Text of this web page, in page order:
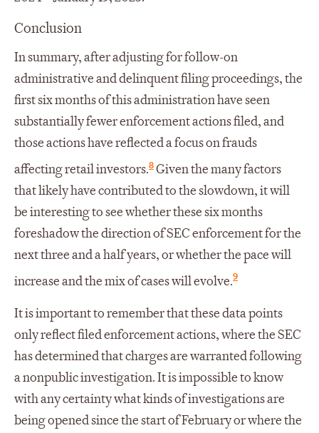
Conclusion
In summary, after adjusting for follow-on
administrative and delinquent filing proceedings, the
first six months of this administration have seen
substantially fewer enforcement actions filed, and
those actions have reflected a focus on frauds
affecting retail investors.8Given the many factors
that likely have contributed to the slowdown, it will
be interesting to see whether these six months
foreshadow the direction of SEC enforcement for the
next three and a half years, or whether the pace will
increase and the mix of cases will evolve.9
It is important to remember that these data points
only reflect filed enforcement actions, where the SEC
has determined that charges are warranted following
a nonpublic investigation. It is impossible to know
with any certainty what kinds of investigations are
being opened since the start of February or where the